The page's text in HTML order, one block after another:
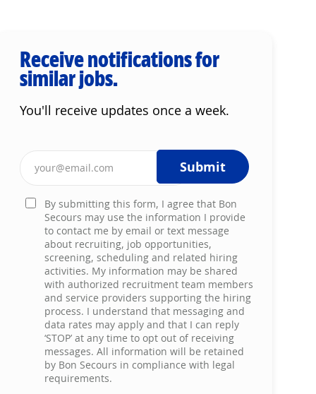
Receive notifications for
similar jobs.
You'll receive updates once a week.
Enter Email address (Required)
By submitting this form, I agree that Bon
Secours may use the information I provide
to contact me by email or text message
about recruiting, job opportunities,
screening, scheduling and related hiring
activities. My information may be shared
with authorized recruitment team members
and service providers supporting the hiring
process. I understand that messaging and
data rates may apply and that I can reply
‘STOP’ at any time to opt out of receiving
messages. All information will be retained
by Bon Secours in compliance with legal
requirements.
Submit